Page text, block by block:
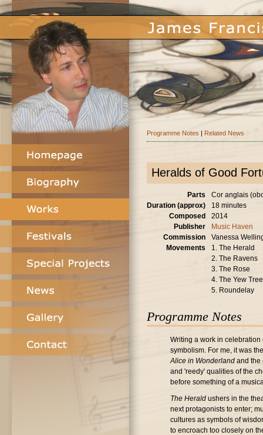
Programme Notes | Related News
Heralds of Good
Parts
Cor anglais
Duration (approx)
18 minutes
Composed
2014
Publisher
Music Haven
Commission
Vanessa
Movements
1. The Herald
2. The Ravens
3. The Rose
4. The Yew Tree
5. Roundelay
Programme Notes
Writing a work in
symbolism. For me, it was
Alice in Wonderland and the
and 'reedy' qualities of the
before something of a
The Herald ushers in the
next protagonists to enter;
cultures as symbols of
to encroach too closely on